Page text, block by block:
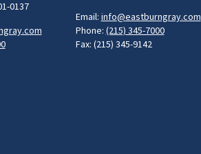
0137
Email: info@eastburngray.com
Phone: (215) 345-7000
Fax: (215) 345-9142